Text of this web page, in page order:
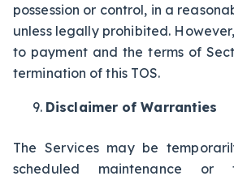
possession or control, in a
unless legally prohibited.
to payment and the terms of
termination of this TOS.
Disclaimer of Warranties
The Services may be
scheduled maintenance or